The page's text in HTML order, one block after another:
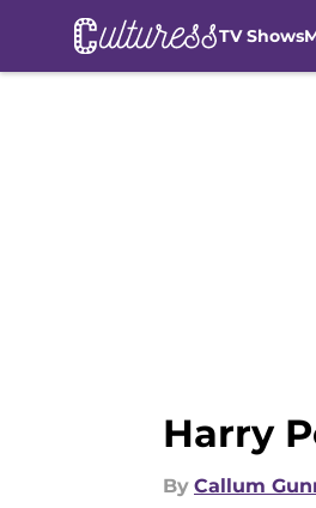
TV Shows
Harry
By Callum